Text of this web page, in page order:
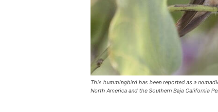
This hummingbird has been reported as a
North America and the Southern Baja California